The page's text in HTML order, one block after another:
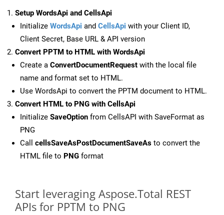
Setup WordsApi and CellsApi
Initialize WordsApi and CellsApi with your Client ID,
Client Secret, Base URL & API version
Convert PPTM to HTML with WordsApi
Create a ConvertDocumentRequest with the local file
name and format set to HTML.
Use WordsApi to convert the PPTM document to HTML.
Convert HTML to PNG with CellsApi
Initialize SaveOption from CellsAPI with SaveFormat as
PNG
Call cellsSaveAsPostDocumentSaveAs to convert the
HTML file to PNG format
Start leveraging Aspose.Total REST
APIs for PPTM to PNG